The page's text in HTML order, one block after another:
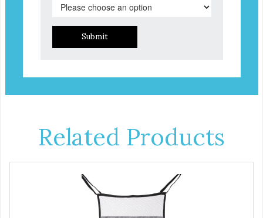
Submit
Related Products